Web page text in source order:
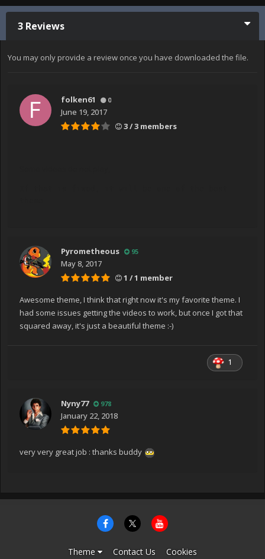
3 Reviews
You may only provide a review once you have downloaded the file.
folken61 0
June 19, 2017
3 / 3 members
Pyrometheous 95
May 8, 2017
1 / 1 member
Awesome theme, I think that right now it's my favorite theme. I
had some issues getting the videos to work, but once I got that
squared away, it's just a beautiful theme :-)
1
Nyny77 978
January 22, 2018
very very great job : thanks buddy
Theme Contact Us Cookies